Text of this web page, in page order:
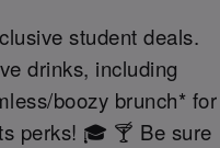
student deals.
drinks, including
boozy brunch* for
perks! 🎓 🍸 Be sure